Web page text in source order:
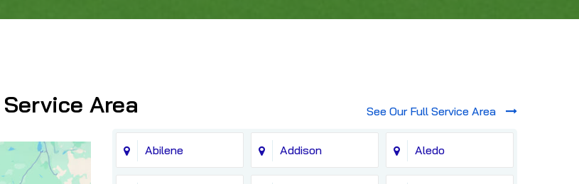
Area See Our Full Service Area
Abilene Addison Aledo